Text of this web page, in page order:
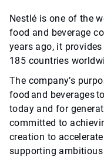
Nestlé is one of the
food and beverage
years ago, it
185 countries
The company’s
food and beverages
today and for
committed to
creation to
supporting